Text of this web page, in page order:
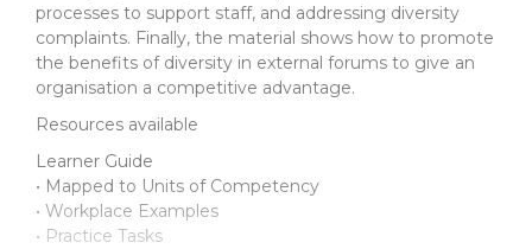
processes to support staff, and addressing diversity
complaints. Finally, the material shows how to promote
the benefits of diversity in external forums to give an
organisation a competitive advantage.
Resources available
Learner Guide
• Mapped to Units of Competency
• Workplace Examples
• Practice Tasks